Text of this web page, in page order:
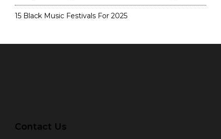
15 Black Music Festivals For 2025
Contact Us